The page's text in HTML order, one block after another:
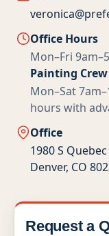
Multi-Family
Senior Living
Government
Sports Facilities
Hospitality
Golf Course
Maintenance
Office Hours
Mon–Fri
Painting Crew
Mon–Sat
hours with
Office
1980 S
Denver, CO
Request a